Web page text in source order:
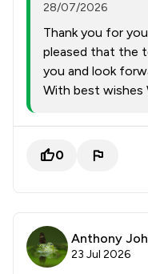
28/07/2026
Thank you for
pleased that the
you and look
With best wishes
0
Anthony
23 Jul 2026